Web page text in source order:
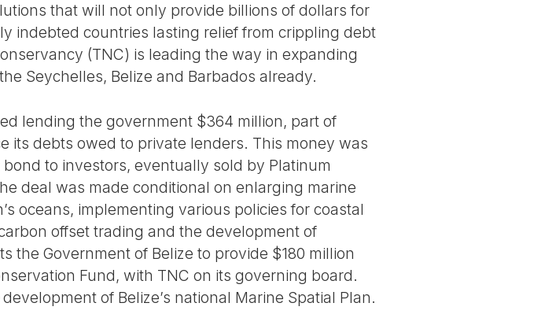
that will not only provide billions of dollars for
indebted countries lasting relief from crippling debt
(TNC) is leading the way in expanding
Seychelles, Belize and Barbados already.
lending the government $364 million, part of
its debts owed to private lenders. This money was
to investors, eventually sold by Platinum
deal was made conditional on enlarging marine
oceans, implementing various policies for coastal
offset trading and the development of
the Government of Belize to provide $180 million
Fund, with TNC on its governing board.
of Belize’s national Marine Spatial Plan.